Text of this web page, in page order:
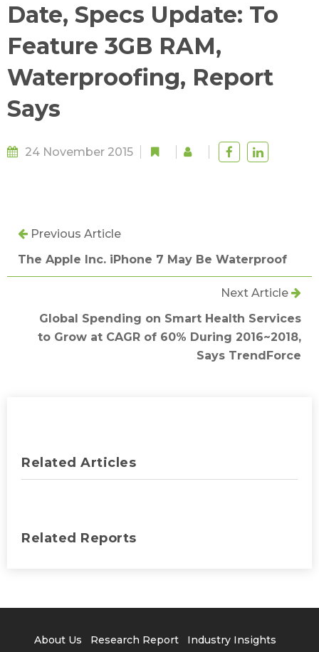
Date, Specs Update: To
Feature 3GB RAM,
Waterproofing, Report
Says
24 November 2015
Previous Article
The Apple Inc. iPhone 7 May Be Waterproof
Next Article
Global Spending on Smart Health Services
to Grow at CAGR of 60% During 2016~2018,
Says TrendForce
Related Articles
Related Reports
About Us Research Report Industry Insights